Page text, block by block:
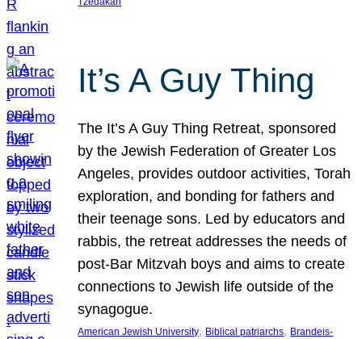
It’s A Guy Thing
The It’s A Guy Thing Retreat, sponsored
by the Jewish Federation of Greater Los
Angeles, provides outdoor activities, Torah
exploration, and bonding for fathers and
their teenage sons. Led by educators and
rabbis, the retreat addresses the needs of
post-Bar Mitzvah boys and aims to create
connections to Jewish life outside of the
synagogue.
American Jewish University, Biblical patriarchs, Brandeis-